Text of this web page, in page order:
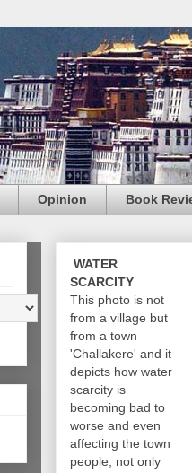
Opinion Book
WATER
SCARCITY
This photo is not
from a village but
from a town
'Challakere' and it
depicts how water
scarcity is
becoming bad to
worse and even
affecting the town
people, not only